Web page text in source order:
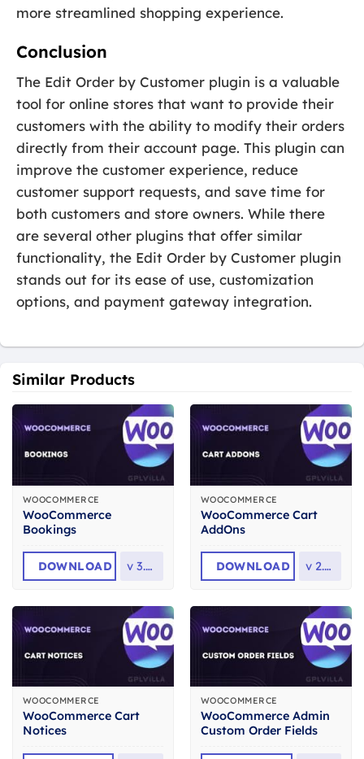
more streamlined shopping experience.
Conclusion
The Edit Order by Customer plugin is a valuable
tool for online stores that want to provide their
customers with the ability to modify their orders
directly from their account page. This plugin can
improve the customer experience, reduce
customer support requests, and save time for
both customers and store owners. While there
are several other plugins that offer similar
functionality, the Edit Order by Customer plugin
stands out for its ease of use, customization
options, and payment gateway integration.
Similar Products
WOOCOMMERCE
WooCommerce
Bookings
DOWNLOAD v 3.8.0
WOOCOMMERCE
WooCommerce Cart
AddOns
DOWNLOAD v 2.3.2
WOOCOMMERCE
WooCommerce Cart
Notices
WOOCOMMERCE
WooCommerce Admin
Custom Order Fields